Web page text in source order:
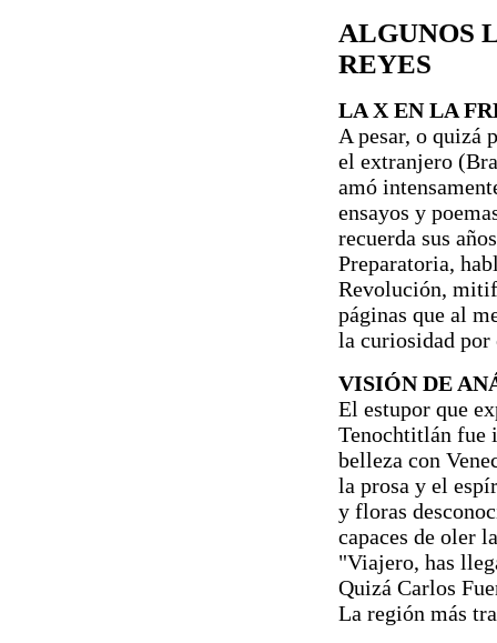
ALGUNOS
REYES
LA X EN LA
A pesar, o quizá
el extranjero
amó
ensayos y
recuerda sus
Preparatoria,
Revolución,
páginas que al
la curiosidad por
VISIÓN DE
El estupor que
Tenochtitlán fue
belleza con
la prosa y el
y floras
capaces de oler
"Viajero, has
Quizá Carlos
La región más